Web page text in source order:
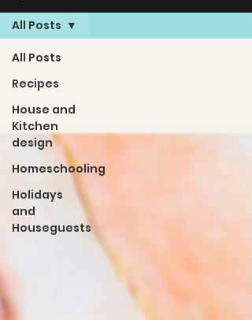
All Posts
Recipes
House and
Kitchen
design
Homeschooling
Holidays
and
Houseguests
All Posts